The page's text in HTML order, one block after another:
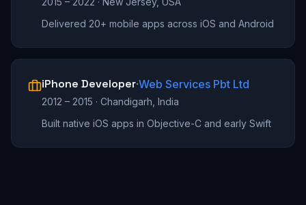
Delivered 20+ mobile apps across iOS and Android
iPhone Developer·Web Services Pbt Ltd
2012 – 2015 · Chandigarh, India
Built native iOS apps in Objective-C and early Swift